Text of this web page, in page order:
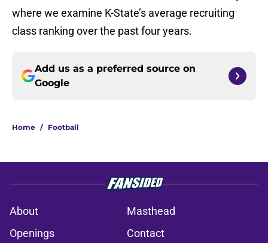
where we examine K-State’s average recruiting
class ranking over the past four years.
Add us as a preferred source on
Google
Home / Football
About
Masthead
Openings
Contact